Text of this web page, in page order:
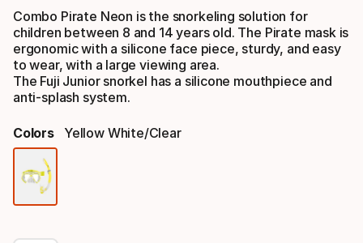
Combo Pirate Neon is the snorkeling solution for
children between 8 and 14 years old. The Pirate mask is
ergonomic with a silicone face piece, sturdy, and easy
to wear, with a large viewing area.
The Fuji Junior snorkel has a silicone mouthpiece and
anti-splash system.
Colors Yellow White/clear